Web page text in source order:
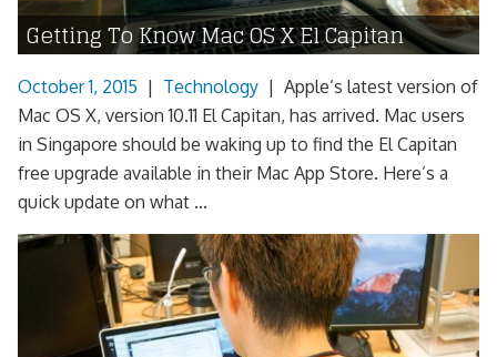
Getting To Know Mac OS X El Capitan
October 1, 2015 | Technology | Apple’s latest version of
Mac OS X, version 10.11 El Capitan, has arrived. Mac users
in Singapore should be waking up to find the El Capitan
free upgrade available in their Mac App Store. Here’s a
quick update on what ...